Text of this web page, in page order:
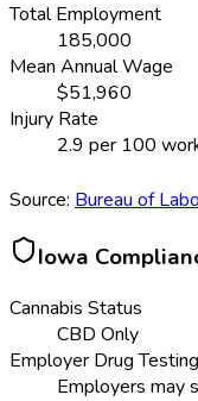
Total Employment
185,000
Mean Annual Wage
$51,960
Injury Rate
2.9 per 100
Source: Bureau of
Iowa
Cannabis Status
CBD Only
Employer Drug Testing
Employers may